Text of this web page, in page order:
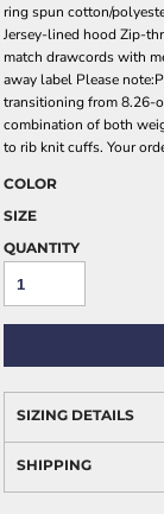
ring spun cotton/
Jersey-lined hood Zip-
match drawcords with
away label Please
transitioning from 8.26-
combination of both
to rib knit cuffs. Your
COLOR
SIZE
QUANTITY
SIZING DETAILS
SHIPPING